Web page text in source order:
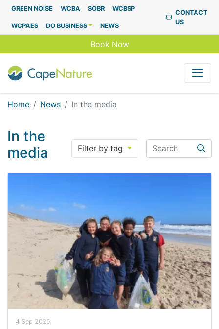
Capenature
GREEN NOISE WCBA SOBR WCBSP
WCPAES DO BUSINESS NEWS
CONTACT
US
Book Now
Home News In the media
In the
media
Filter by tag
Search
4 Sep 2025